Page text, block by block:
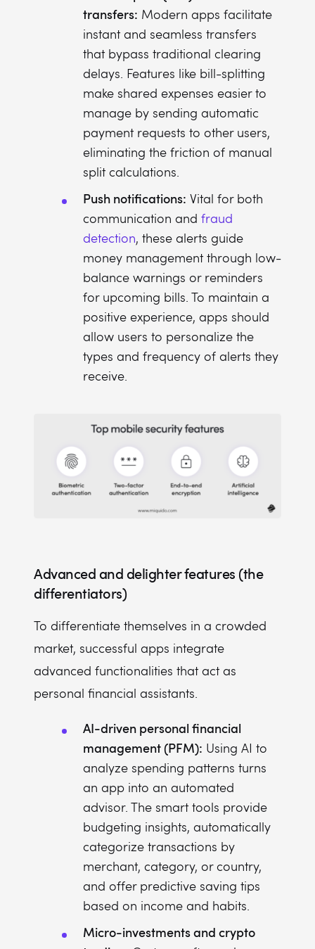
transfers: Modern apps facilitate
instant and seamless transfers
that bypass traditional clearing
delays. Features like bill-splitting
make shared expenses easier to
manage by sending automatic
payment requests to other users,
eliminating the friction of manual
split calculations.
Push notifications: Vital for both
communication and fraud
detection, these alerts guide
money management through low-
balance warnings or reminders
for upcoming bills. To maintain a
positive experience, apps should
allow users to personalize the
types and frequency of alerts they
receive.
Advanced and delighter features (the
differentiators)
To differentiate themselves in a crowded
market, successful apps integrate
advanced functionalities that act as
personal financial assistants.
AI-driven personal financial
management (PFM): Using AI to
analyze spending patterns turns
an app into an automated
advisor. The smart tools provide
budgeting insights, automatically
categorize transactions by
merchant, category, or country,
and offer predictive saving tips
based on income and habits.
Micro-investments and crypto